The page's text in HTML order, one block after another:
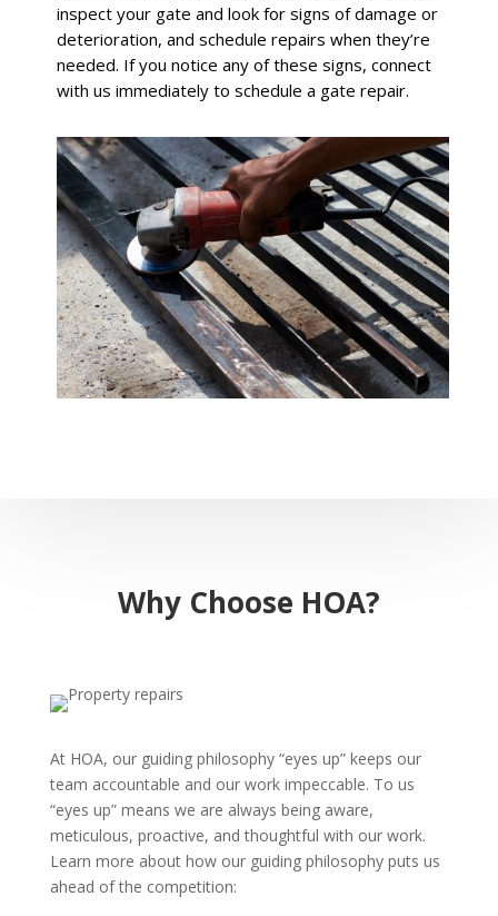
inspect your gate and look for signs of damage or
deterioration, and schedule repairs when they’re
needed. If you notice any of these signs, connect
with us immediately to schedule a gate repair.
Why Choose HOA?
At HOA, our guiding philosophy “eyes up” keeps our
team accountable and our work impeccable. To us
“eyes up” means we are always being aware,
meticulous, proactive, and thoughtful with our work.
Learn more about how our guiding philosophy puts us
ahead of the competition: